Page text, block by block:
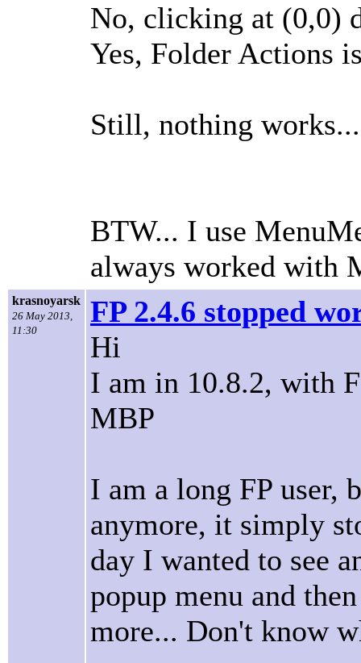
No, clicking at (0,0)
Yes, Folder Actions
Still, nothing works...
BTW... I use
always worked with
krasnoyarsk
26 May 2013,
11:30
FP 2.4.6 stopped
Hi
I am in 10.8.2, with
MBP
I am a long FP user,
anymore, it simply
day I wanted to see
popup menu and
more... Don't know